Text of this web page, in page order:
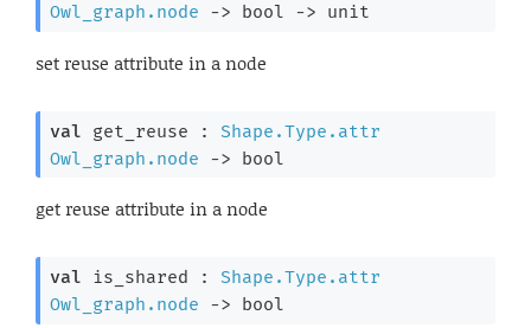
Owl_graph.node
-> bool -> unit
set reuse attribute in a node
val get_reuse : Shape.Type.attr
Owl_graph.node
-> bool
get reuse attribute in a node
val is_shared : Shape.Type.attr
Owl_graph.node
-> bool